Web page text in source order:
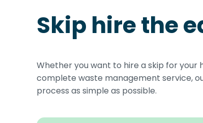
Skip hire the
Whether you want to hire a skip for your
complete waste management service,
process as simple as possible.